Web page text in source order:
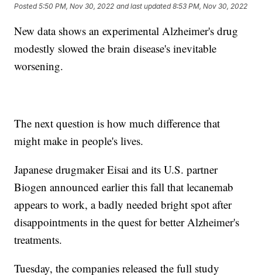
Posted5:50 PM, Nov 30, 2022 and last updated 8:53 PM, Nov 30, 2022
New data shows an experimental Alzheimer's drug
modestly slowed the brain disease's inevitable
worsening.
The next question is how much difference that
might make in people's lives.
Japanese drugmaker Eisai and its U.S. partner
Biogen announced earlier this fall that lecanemab
appears to work, a badly needed bright spot after
disappointments in the quest for better Alzheimer's
treatments.
Tuesday, the companies released the full study